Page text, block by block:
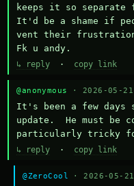
keeps it so separate
It'd be a shame if
vent their
Fk u andy.
↳ reply · copy link
@anonymous · 2026-05-
It's been a few days
update.  He must be
particularly tricky
↳ reply · copy link
@ZeroCool · 2026-05-